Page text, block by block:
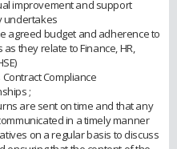
improvement and support
undertakes
agreed budget and adherence to
they relate to Finance, HR,
Compliance
;
are sent on time and that any
in a timely manner
on a regular basis to discuss